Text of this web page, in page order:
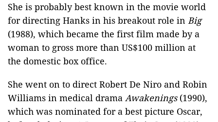
She is probably best known in the movie world
for directing Hanks in his breakout role in Big
(1988), which became the first film made by a
woman to gross more than US$100 million at
the domestic box office.
She went on to direct Robert De Niro and Robin
Williams in medical drama Awakenings(1990),
which was nominated for a best picture Oscar,